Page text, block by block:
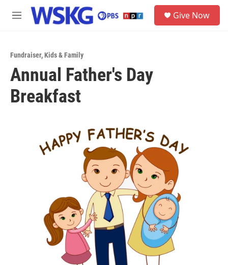
Skip to main content
M
Give Now
Fundraiser,Kids & Family
Annual Father's Day
Breakfast